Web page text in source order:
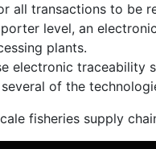
all transactions to be
level, an
plants.
electronic traceability
of the
fisheries supply